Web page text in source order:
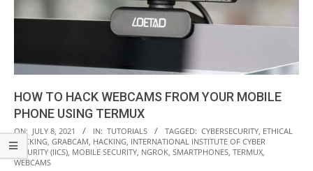
HOW TO HACK WEBCAMS FROM YOUR MOBILE
PHONE USING TERMUX
2021-
07-
08
ON: JULY 8, 2021 IN: TUTORIALS TAGGED: CYBERSECURITY, ETHICAL
HACKING, GRABCAM, HACKING, INTERNATIONAL INSTITUTE OF CYBER
SECURITY (IICS), MOBILE SECURITY, NGROK, SMARTPHONES, TERMUX,
WEBCAMS